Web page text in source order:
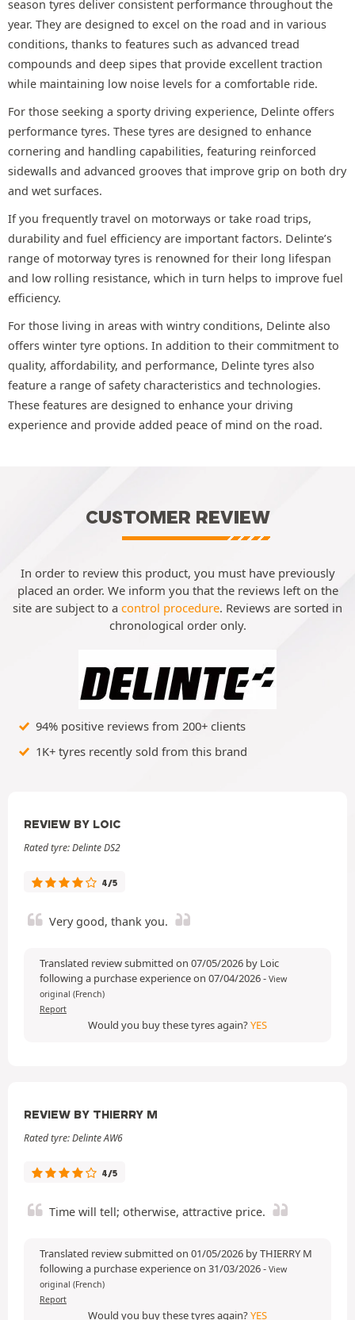
season tyres deliver consistent performance throughout the
year. They are designed to excel on the road and in various
conditions, thanks to features such as advanced tread
compounds and deep sipes that provide excellent traction
while maintaining low noise levels for a comfortable ride.
For those seeking a sporty driving experience, Delinte offers
performance tyres. These tyres are designed to enhance
cornering and handling capabilities, featuring reinforced
sidewalls and advanced grooves that improve grip on both dry
and wet surfaces.
If you frequently travel on motorways or take road trips,
durability and fuel efficiency are important factors. Delinte’s
range of motorway tyres is renowned for their long lifespan
and low rolling resistance, which in turn helps to improve fuel
efficiency.
For those living in areas with wintry conditions, Delinte also
offers winter tyre options. In addition to their commitment to
quality, affordability, and performance, Delinte tyres also
feature a range of safety characteristics and technologies.
These features are designed to enhance your driving
experience and provide added peace of mind on the road.
CUSTOMER REVIEW
In order to review this product, you must have previously
placed an order. We inform you that the reviews left on the
site are subject to a control procedure. Reviews are sorted in
chronological order only.
94% positive reviews from 200+ clients
1K+ tyres recently sold from this brand
REVIEW BY LOIC
Rated tyre: Delinte DS2
4/5
Very good, thank you.
Translated review submitted on 07/05/2026 by Loic
following a purchase experience on 07/04/2026- View
original (French)
Report
Would you buy these tyres again?YES
REVIEW BY THIERRY M
Rated tyre: Delinte AW6
4/5
Time will tell; otherwise, attractive price.
Translated review submitted on 01/05/2026 by THIERRY M
following a purchase experience on 31/03/2026- View
original (French)
Report
Would you buy these tyres again?YES